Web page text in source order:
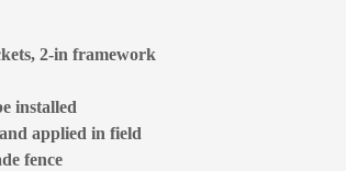
2-in framework
installed
applied in field
fence